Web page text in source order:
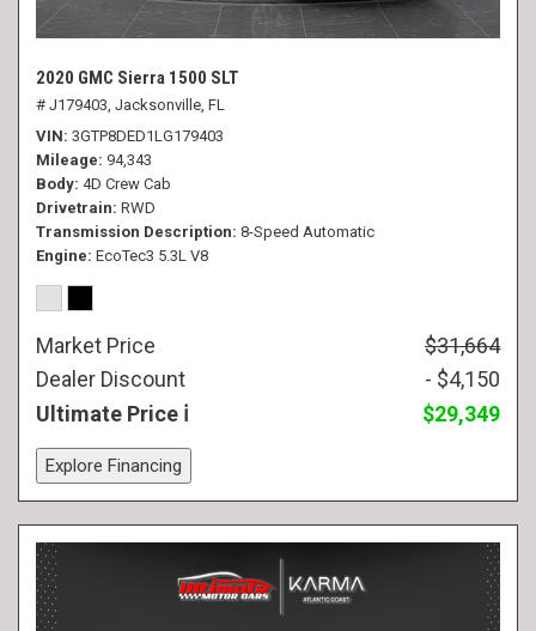
2020 GMC Sierra 1500 SLT
# J179403, Jacksonville, FL
VIN 3GTP8DED1LG179403
Mileage 94,343
Body 4D Crew Cab
Drivetrain RWD
Transmission Description 8-Speed Automatic
Engine EcoTec3 5.3L V8
Market Price
$31,664
Dealer Discount
- $4,150
Ultimate Price
$29,349
Explore Financing